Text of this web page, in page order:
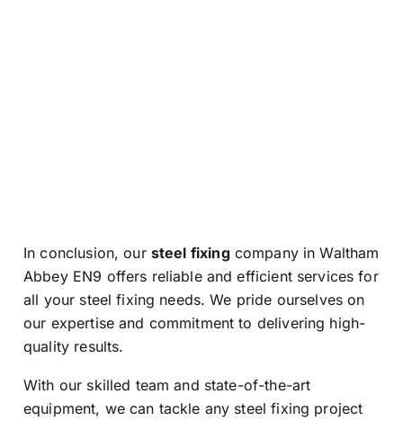
In conclusion, our steel fixingcompany in Waltham
Abbey EN9 offers reliable and efficient services for
all your steel fixing needs. We pride ourselves on
our expertise and commitment to delivering high-
quality results.
With our skilled team and state-of-the-art
equipment, we can tackle any steel fixing project